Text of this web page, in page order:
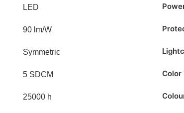
LED
90 lm/W
Symmetric
5 SDCM
25000 h
Color